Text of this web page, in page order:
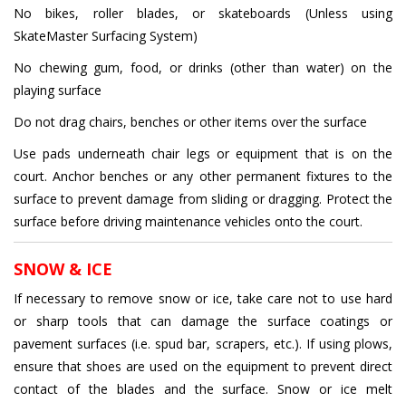
No bikes, roller blades, or skateboards (Unless using
SkateMaster Surfacing System)
No chewing gum, food, or drinks (other than water) on the
playing surface
Do not drag chairs, benches or other items over the surface
Use pads underneath chair legs or equipment that is on the
court. Anchor benches or any other permanent fixtures to the
surface to prevent damage from sliding or dragging. Protect the
surface before driving maintenance vehicles onto the court.
SNOW & ICE
If necessary to remove snow or ice, take care not to use hard
or sharp tools that can damage the surface coatings or
pavement surfaces (i.e. spud bar, scrapers, etc.). If using plows,
ensure that shoes are used on the equipment to prevent direct
contact of the blades and the surface. Snow or ice melt